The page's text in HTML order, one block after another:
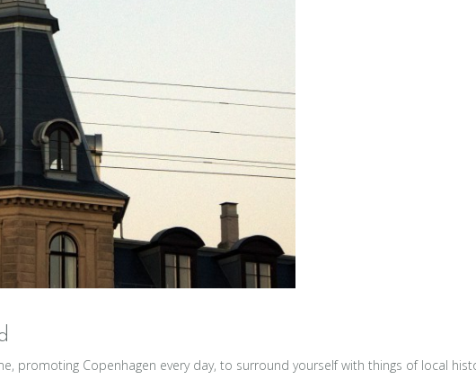
promoting Copenhagen every day, to surround yourself with things of local